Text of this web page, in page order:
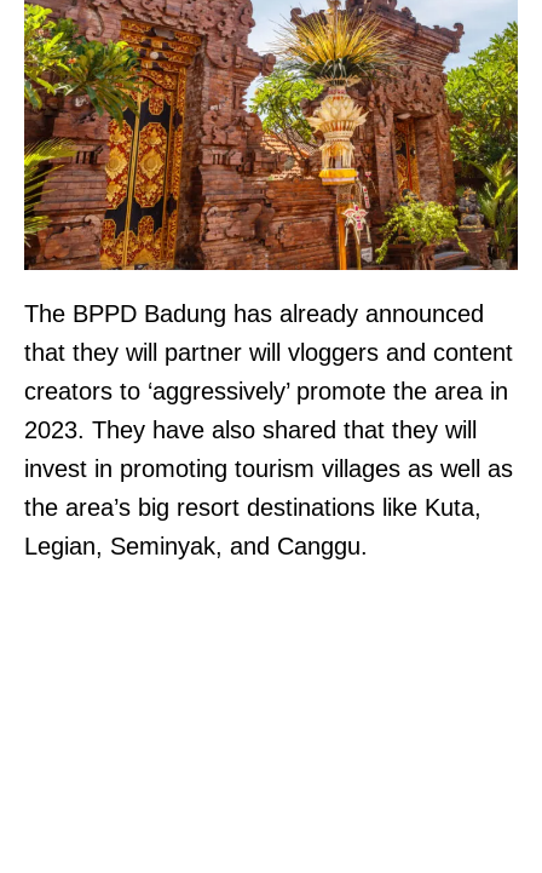
The BPPD Badung has already announced
that they will partner will vloggers and content
creators to ‘aggressively’ promote the area in
2023. They have also shared that they will
invest in promoting tourism villages as well as
the area’s big resort destinations like Kuta,
Legian, Seminyak, and Canggu.